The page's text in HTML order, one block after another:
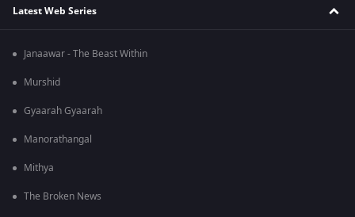
Latest Web Series
Janaawar - The Beast Within
Murshid
Gyaarah Gyaarah
Manorathangal
Mithya
The Broken News